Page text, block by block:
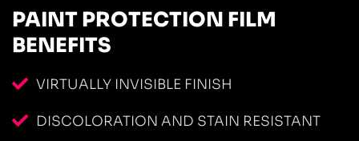
PAINT PROTECTION FILM
BENEFITS
VIRTUALLY INVISIBLE FINISH
DISCOLORATION AND STAIN RESISTANT